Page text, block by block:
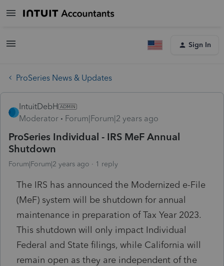
Sign In
ProSeries News & Updates
IntuitDebH
Moderator
Forum|Forum|2 years ago
ProSeries Individual - IRS MeF Annual
Shutdown
Forum|Forum|2 years ago 1 reply
The IRS has announced the Modernized e-File
(MeF) system will be shutdown for annual
maintenance in preparation of Tax Year 2023.
This shutdown will only impact Individual
Federal and State filings, while California will
remain open as they are independent of the